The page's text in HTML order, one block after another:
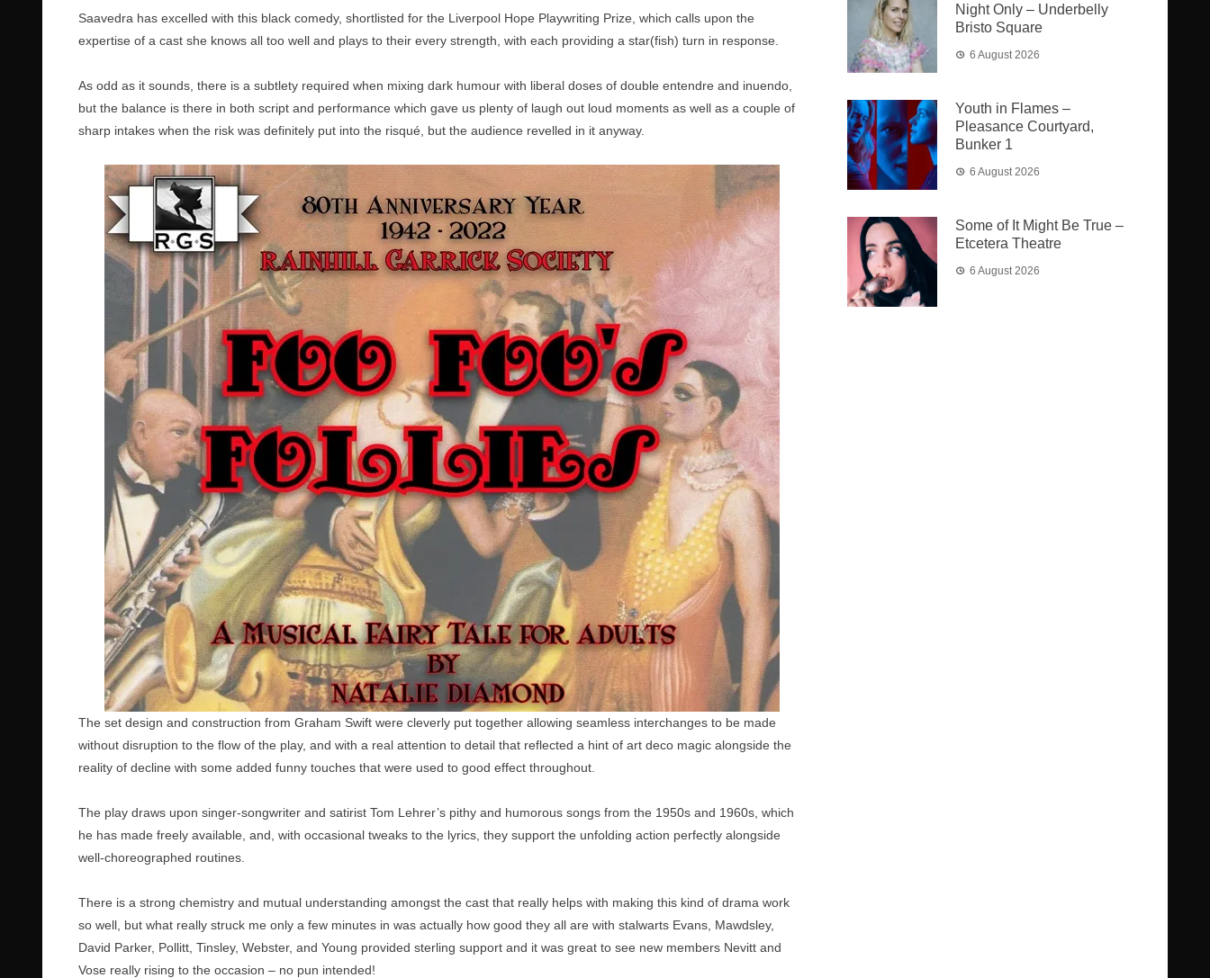
Saavedra has excelled with this black comedy, shortlisted for the Liverpool Hope Playwriting Prize, which calls upon the
expertise of a cast she knows all too well and plays to their every strength, with each providing a star(fish) turn in response.
As odd as it sounds, there is a subtlety required when mixing dark humour with liberal doses of double entendre and inuendo,
but the balance is there in both script and performance which gave us plenty of laugh out loud moments as well as a couple of
sharp intakes when the risk was definitely put into the risqué, but the audience revelled in it anyway.
The set design and construction from Graham Swift were cleverly put together allowing seamless interchanges to be made
without disruption to the flow of the play, and with a real attention to detail that reflected a hint of art deco magic alongside the
reality of decline with some added funny touches that were used to good effect throughout.
The play draws upon singer-songwriter and satirist Tom Lehrer’s pithy and humorous songs from the 1950s and 1960s, which
he has made freely available, and, with occasional tweaks to the lyrics, they support the unfolding action perfectly alongside
well-choreographed routines.
There is a strong chemistry and mutual understanding amongst the cast that really helps with making this kind of drama work
so well, but what really struck me only a few minutes in was actually how good they all are with stalwarts Evans, Mawdsley,
David Parker, Pollitt, Tinsley, Webster, and Young provided sterling support and it was great to see new members Nevitt and
Vose really rising to the occasion – no pun intended!
Night Only – Underbelly
Bristo Square
6 August 2026
Youth in Flames –
Pleasance Courtyard,
Bunker 1
6 August 2026
Some of It Might Be True –
Etcetera Theatre
6 August 2026